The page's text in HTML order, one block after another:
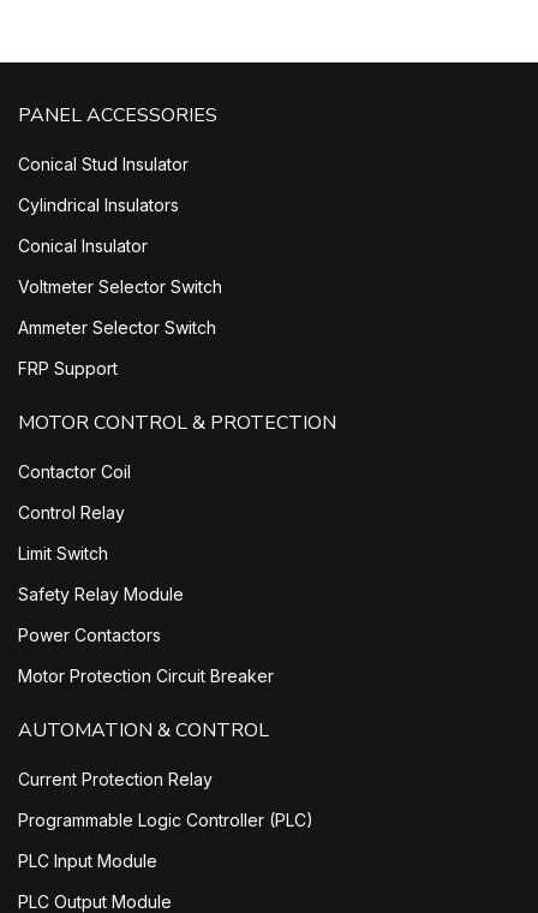
PANEL ACCESSORIES
Conical Stud Insulator
Cylindrical Insulators
Conical Insulator
Voltmeter Selector Switch
Ammeter Selector Switch
FRP Support
MOTOR CONTROL & PROTECTION
Contactor Coil
Control Relay
Limit Switch
Safety Relay Module
Power Contactors
Motor Protection Circuit Breaker
AUTOMATION & CONTROL
Current Protection Relay
Programmable Logic Controller (PLC)
PLC Input Module
PLC Output Module